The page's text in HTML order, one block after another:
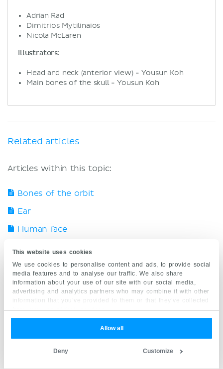
This website uses cookies
We use cookies to personalise content and ads, to provide social
media features and to analyse our traffic. We also share
information about your use of our site with our social media,
advertising and analytics partners who may combine it with other
information that you’ve provided to them or that they’ve collected
from your use of their services.
Allow all
Customize
Deny
Adrian Rad
Dimitrios Mytilinaios
Nicola McLaren
Illustrators:
Head and neck (anterior view) - Yousun Koh
Main bones of the skull - Yousun Koh
Related articles
Articles within this topic:
Bones of the orbit
Ear
Human face
Neck anatomy
Neurovasculature of the head and neck
Oral cavity
Pharynx
Pterygopalatine fossa anatomy